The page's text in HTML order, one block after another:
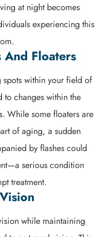
at night becomes
experiencing this
And Floaters
spots within your field of
to changes within the
While some floaters are
of aging, a sudden
by flashes could
serious condition
treatment.
while maintaining